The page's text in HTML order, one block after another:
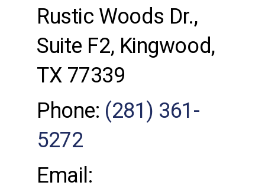
Rustic Woods Dr.,
Suite F2, Kingwood,
TX 77339
Phone: (281) 361-
5272
Email: